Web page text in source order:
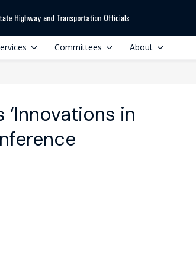
Committees About
‘Innovations in